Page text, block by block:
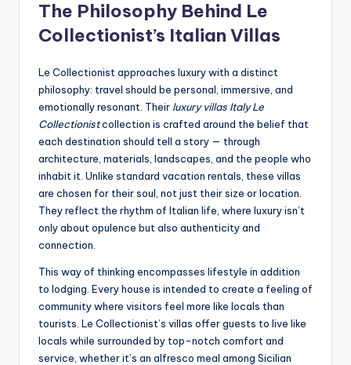
The Philosophy Behind Le
Collectionist’s Italian Villas
Le Collectionist approaches luxury with a distinct
philosophy: travel should be personal, immersive, and
emotionally resonant. Their luxury villas Italy Le
Collectionistcollection is crafted around the belief that
each destination should tell a story — through
architecture, materials, landscapes, and the people who
inhabit it. Unlike standard vacation rentals, these villas
are chosen for their soul, not just their size or location.
They reflect the rhythm of Italian life, where luxury isn’t
only about opulence but also authenticity and
connection.
This way of thinking encompasses lifestyle in addition
to lodging. Every house is intended to create a feeling of
community where visitors feel more like locals than
tourists. Le Collectionist’s villas offer guests to live like
locals while surrounded by top-notch comfort and
service, whether it’s an alfresco meal among Sicilian